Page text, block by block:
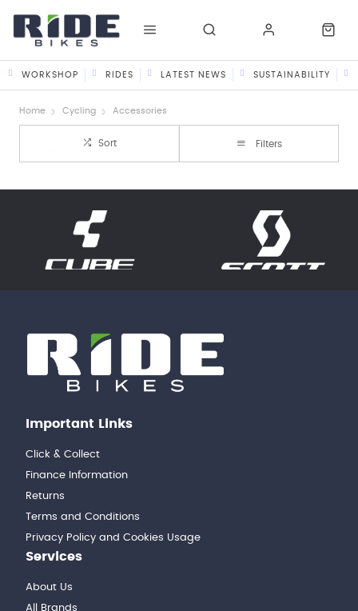
WORKSHOP RIDES LATEST NEWS SUSTAINABILITY
Home Cycling Accessories
Sort Filters
Important Links
Click & Collect
Finance Information
Returns
Terms and Conditions
Privacy Policy and Cookies Usage
Services
About Us
All Brands